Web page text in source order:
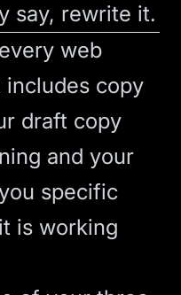
say, rewrite it.
web
includes copy
draft copy
and your
specific
is working